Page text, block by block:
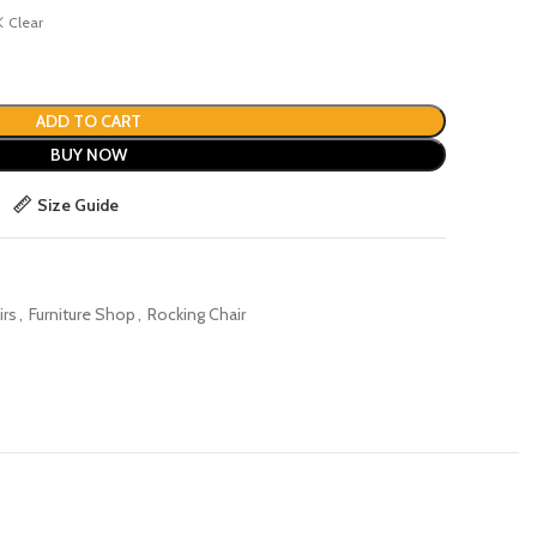
Clear
ADD TO CART
BUY NOW
Size Guide
, Furniture Shop, Rocking Chair